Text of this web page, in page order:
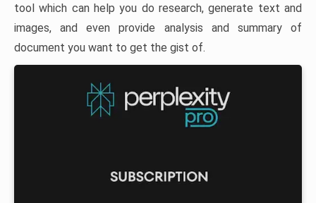
tool which can help you do research, generate text and
images, and even provide analysis and summary of
document you want to get the gist of.